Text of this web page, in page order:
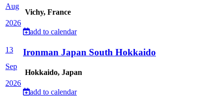
Aug
2026
Vichy, France
add to calendar
13
Sep
2026
Ironman Japan South Hokkaido
Hokkaido, Japan
add to calendar